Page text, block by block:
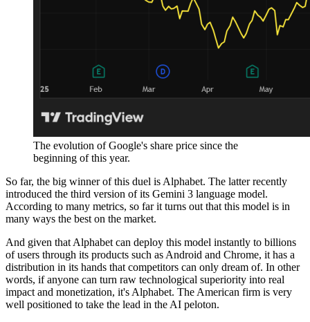
The evolution of Google's share price since the
beginning of this year.
So far, the big winner of this duel is Alphabet. The latter recently
introduced the third version of its Gemini 3 language model.
According to many metrics, so far it turns out that this model is in
many ways the best on the market.
And given that Alphabet can deploy this model instantly to billions
of users through its products such as Android and Chrome, it has a
distribution in its hands that competitors can only dream of. In other
words, if anyone can turn raw technological superiority into real
impact and monetization, it's Alphabet. The American firm is very
well positioned to take the lead in the AI peloton.